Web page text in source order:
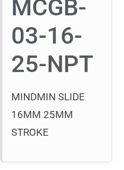
MCGB-
03-16-
25-NPT
MINDMIN SLIDE
16MM 25MM
STROKE